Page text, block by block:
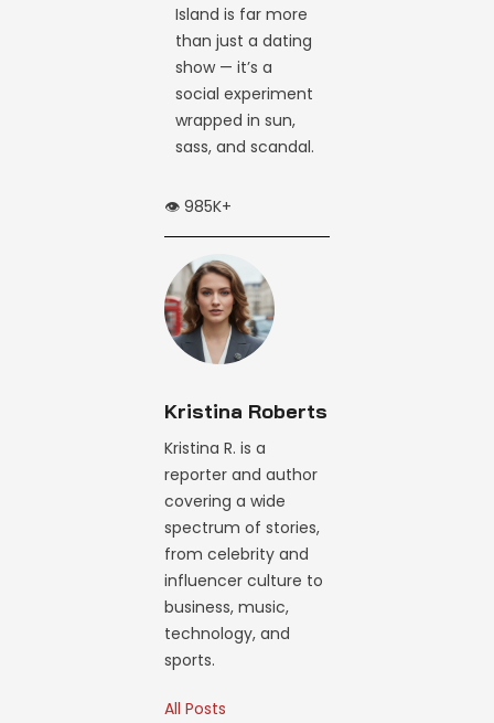
Island is far more
than just a dating
show — it’s a
social experiment
wrapped in sun,
sass, and scandal.
👁️ 985K+
Kristina Roberts
Kristina R. is a
reporter and author
covering a wide
spectrum of stories,
from celebrity and
influencer culture to
business, music,
technology, and
sports.
All Posts